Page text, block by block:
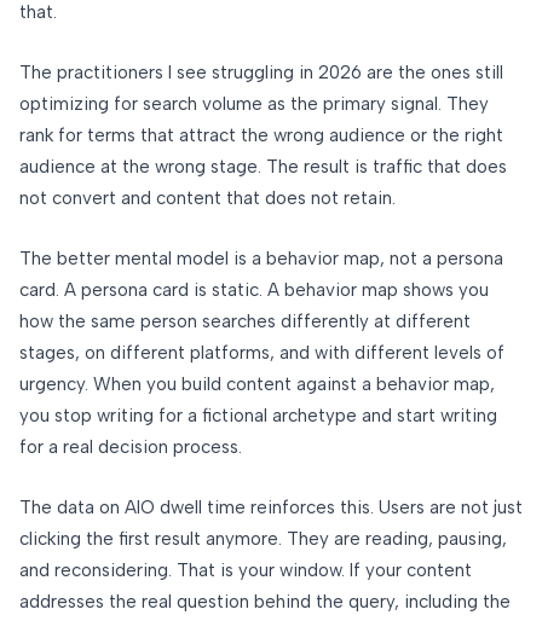
that.
The practitioners I see struggling in 2026 are the ones still
optimizing for search volume as the primary signal. They
rank for terms that attract the wrong audience or the right
audience at the wrong stage. The result is traffic that does
not convert and content that does not retain.
The better mental model is a behavior map, not a persona
card. A persona card is static. A behavior map shows you
how the same person searches differently at different
stages, on different platforms, and with different levels of
urgency. When you build content against a behavior map,
you stop writing for a fictional archetype and start writing
for a real decision process.
The data on AIO dwell time reinforces this. Users are not just
clicking the first result anymore. They are reading, pausing,
and reconsidering. That is your window. If your content
addresses the real question behind the query, including the